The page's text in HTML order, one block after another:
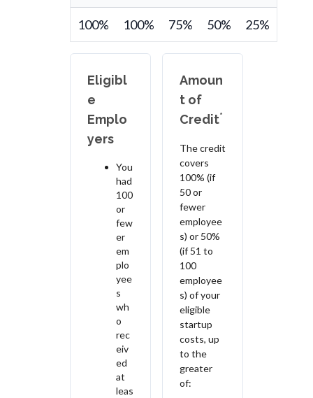
100% 100% 75% 50% 25%
Eligibl
e
Emplo
yers
You
had
100
or
few
er
em
plo
yee
s
wh
o
rec
eiv
ed
at
leas
Amoun
t of
Credit*
The credit
covers
100% (if
50 or
fewer
employee
s) or 50%
(if 51 to
100
employee
s) of your
eligible
startup
costs, up
to the
greater
of: